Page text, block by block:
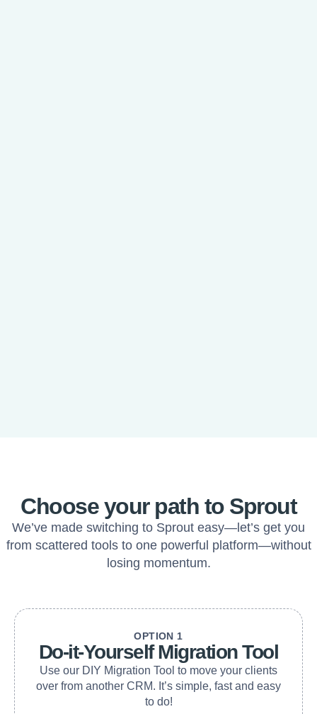
Choose your path to Sprout
We’ve made switching to Sprout easy—let’s get you
from scattered tools to one powerful platform—without
losing momentum.
OPTION 1
Do-it-Yourself Migration Tool
Use our DIY Migration Tool to move your clients
over from another CRM. It’s simple, fast and easy
to do!